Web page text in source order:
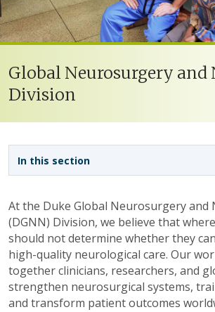
Global Neurosurgery and
Division
At the Duke Global Neurosurgery and
(DGNN) Division, we believe that
should not determine whether they
high-quality neurological care. Our
together clinicians, researchers, and
strengthen neurosurgical systems,
and transform patient outcomes
In this section
Sidebar navigation - 3rd level